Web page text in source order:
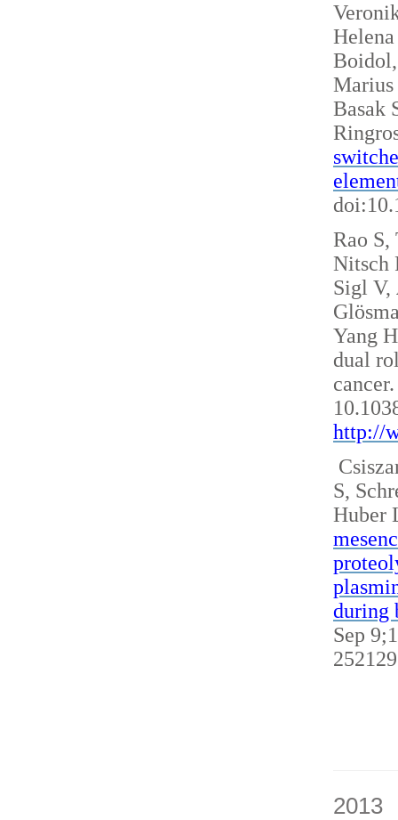
Marius
Basak
Rao
Nitsch
Sigl V,
Yang
dual
http://
S,
Huber
during
Sep
2013